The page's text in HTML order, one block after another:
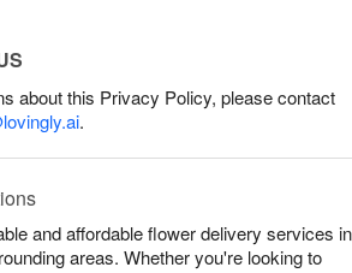
about this Privacy Policy, please contact
.
and affordable flower delivery services in
areas. Whether you're looking to